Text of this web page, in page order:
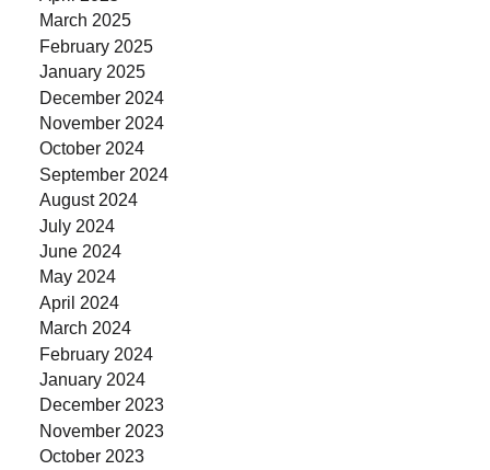
March 2025
February 2025
January 2025
December 2024
November 2024
October 2024
September 2024
August 2024
July 2024
June 2024
May 2024
April 2024
March 2024
February 2024
January 2024
December 2023
November 2023
October 2023